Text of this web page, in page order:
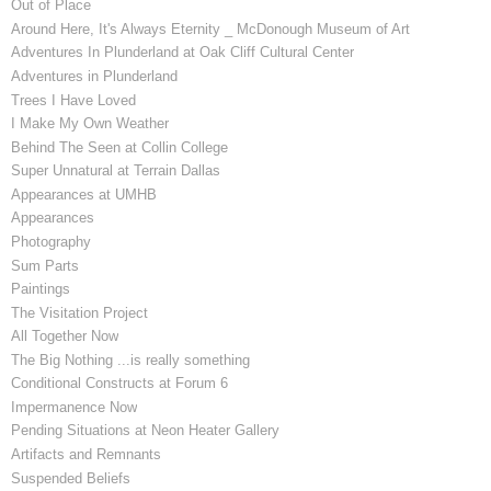
Out of Place
Around Here, It's Always Eternity _ McDonough Museum of Art
Adventures In Plunderland at Oak Cliff Cultural Center
Adventures in Plunderland
Trees I Have Loved
I Make My Own Weather
Behind The Seen at Collin College
Super Unnatural at Terrain Dallas
Appearances at UMHB
Appearances
Photography
Sum Parts
Paintings
The Visitation Project
All Together Now
The Big Nothing ...is really something
Conditional Constructs at Forum 6
Impermanence Now
Pending Situations at Neon Heater Gallery
Artifacts and Remnants
Suspended Beliefs